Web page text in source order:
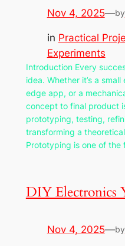
Nov 4, 2025—by
in Practical
Experiments
Introduction Every
idea. Whether it’s a
edge app, or a
concept to final product
prototyping, testing,
transforming a
Prototyping is one of
DIY Electronics
Nov 4, 2025—by